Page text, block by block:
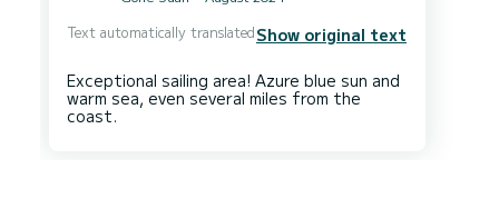
Text automatically translatedShow original text
Exceptional sailing area! Azure blue sun and
warm sea, even several miles from the